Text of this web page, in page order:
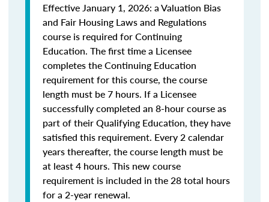
Effective January 1, 2026: a Valuation Bias
and Fair Housing Laws and Regulations
course is required for Continuing
Education. The first time a Licensee
completes the Continuing Education
requirement for this course, the course
length must be 7 hours. If a Licensee
successfully completed an 8-hour course as
part of their Qualifying Education, they have
satisfied this requirement. Every 2 calendar
years thereafter, the course length must be
at least 4 hours. This new course
requirement is included in the 28 total hours
for a 2-year renewal.